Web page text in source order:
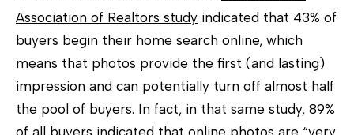
Association of Realtors study indicated that 43% of
buyers begin their home search online, which
means that photos provide the first (and lasting)
impression and can potentially turn off almost half
the pool of buyers. In fact, in that same study, 89%
of all buyers indicated that online photos are “very
m
(
4
1
0